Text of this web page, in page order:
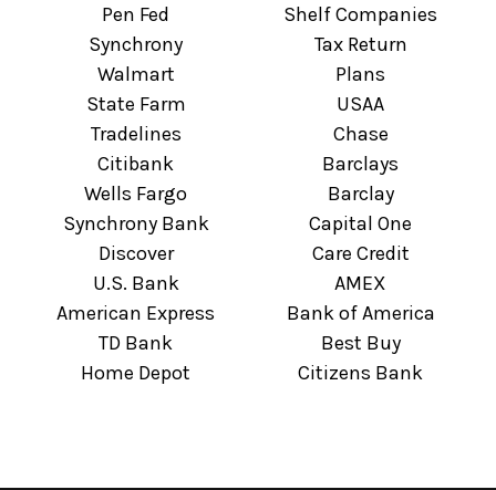
Pen Fed
Shelf Companies
Synchrony
Tax Return
Walmart
Plans
State Farm
USAA
Tradelines
Chase
Citibank
Barclays
Wells Fargo
Barclay
Synchrony Bank
Capital One
Discover
Care Credit
U.S. Bank
AMEX
American Express
Bank of America
TD Bank
Best Buy
Home Depot
Citizens Bank